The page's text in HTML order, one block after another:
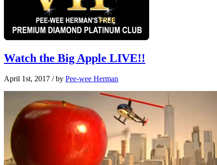
Watch the Big Apple LIVE!!
April 1st, 2017 / by Pee-wee Herman